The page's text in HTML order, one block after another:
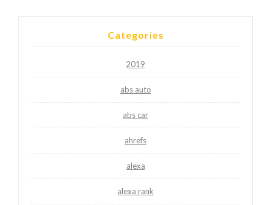
Categories
2019
abs auto
abs car
ahrefs
alexa
alexa rank